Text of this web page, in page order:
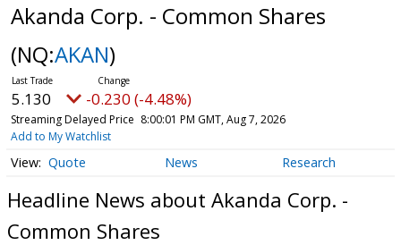
Akanda Corp. - Common Shares
(NQ:AKAN)
5.130 -0.230 (-4.48%)
Streaming Delayed Price 8:00:01 PM GMT, Aug 7, 2026
Add to My Watchlist
Quote News Research
Headline News about Akanda Corp. -
Common Shares